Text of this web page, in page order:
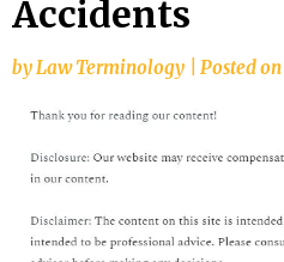
Accidents
byLaw Terminology Posted on